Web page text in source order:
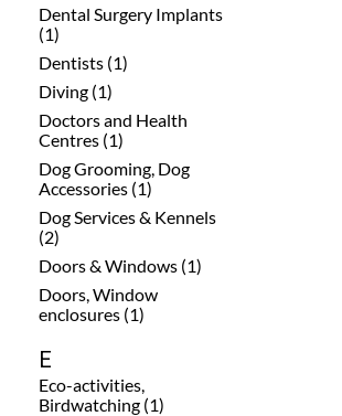
Dental Surgery Implants
(1)
Dentists (1)
Diving (1)
Doctors and Health
Centres (1)
Dog Grooming, Dog
Accessories (1)
Dog Services & Kennels
(2)
Doors & Windows (1)
Doors, Window
enclosures (1)
E
Eco-activities,
Birdwatching (1)